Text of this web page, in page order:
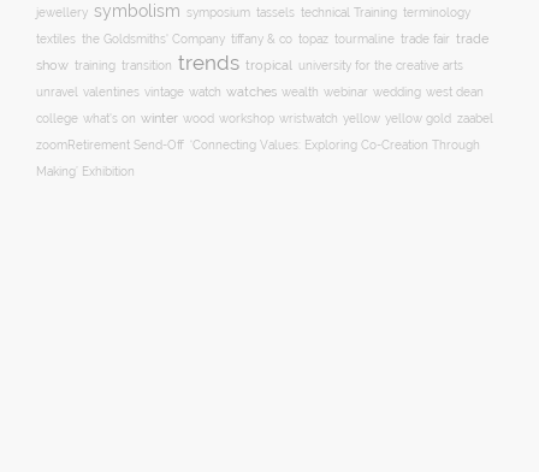
jewellery symbolism symposium tassels technical Training terminology
textiles the Goldsmiths' Company tiffany & co topaz tourmaline trade fair trade
show training transition trends tropical university for the creative arts
unravel
valentines vintage watch watches wealth webinar wedding west dean
college what's on winter wood workshop wristwatch yellow yellow gold
zaabel
zoom​Retirement Send-Off
‘Connecting Values: Exploring Co-Creation Through
Making’ Exhibition